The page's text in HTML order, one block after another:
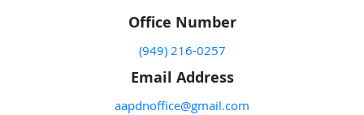
Office Number
(949) 216-0257
Email Address
aapdnoffice@gmail.com